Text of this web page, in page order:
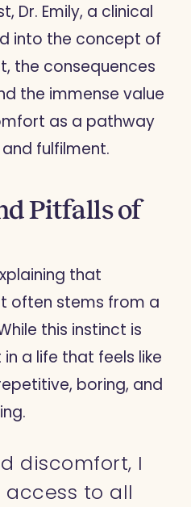
Dr. Emily, a clinical
into the concept of
the consequences
the immense value
as a pathway
fulfilment.
Pitfalls of
that
often stems from a
this instinct is
a life that feels like
boring, and
discomfort, I
to all